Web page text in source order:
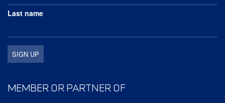
Last name
MEMBER OR PARTNER OF